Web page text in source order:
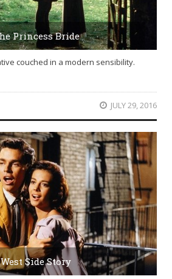
Princess Bride
couched in a modern sensibility.
JULY 29, 2016
West Side Story